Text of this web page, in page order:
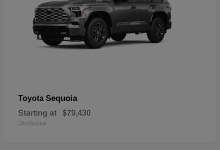
Toyota Sequoia
Starting at $79,430
Disclosure